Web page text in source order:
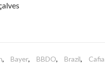
, Bayer, BBDO, Brazil,